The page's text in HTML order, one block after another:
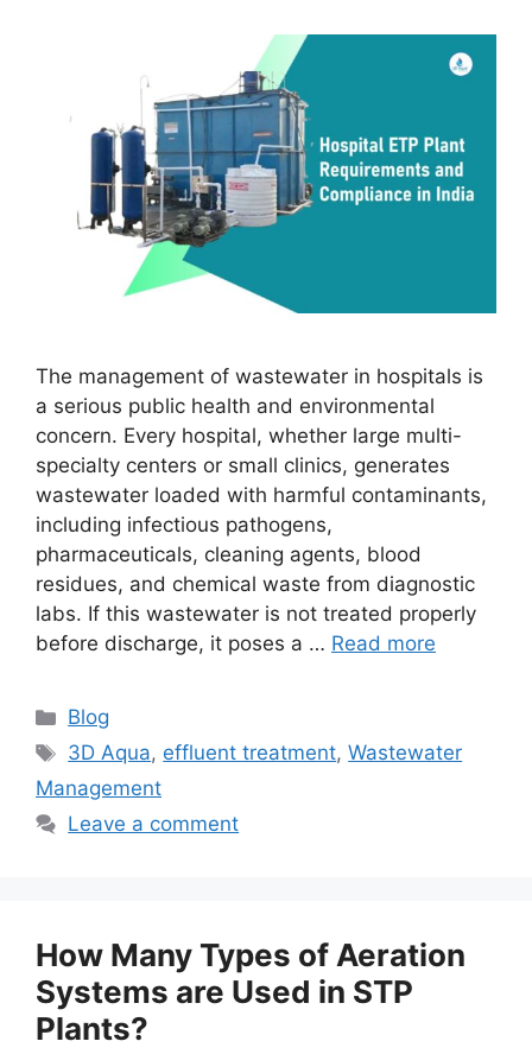
The management of wastewater in hospitals is
a serious public health and environmental
concern. Every hospital, whether large multi-
specialty centers or small clinics, generates
wastewater loaded with harmful contaminants,
including infectious pathogens,
pharmaceuticals, cleaning agents, blood
residues, and chemical waste from diagnostic
labs. If this wastewater is not treated properly
before discharge, it poses a … Read more
Categories
Blog
Tags
3D Aqua, effluent treatment,Wastewater
Management
Leave a comment
How Many Types of Aeration
Systems are Used in STP
Plants?